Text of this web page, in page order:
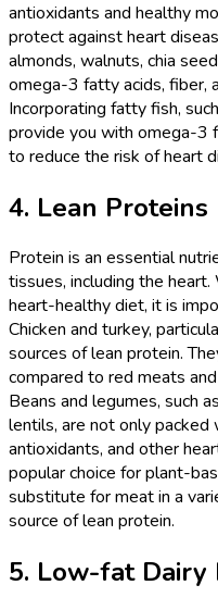
antioxidants and healthy
protect against heart
almonds, walnuts, chia
omega-3 fatty acids, fiber,
Incorporating fatty fish,
provide you with omega-3
to reduce the risk of heart
4. Lean Proteins
Protein is an essential
tissues, including the
heart-healthy diet, it is
Chicken and turkey,
sources of lean protein.
compared to red meats
Beans and legumes, such
lentils, are not only
antioxidants, and other
popular choice for plant-
substitute for meat in a
source of lean protein.
5. Low-fat Dairy